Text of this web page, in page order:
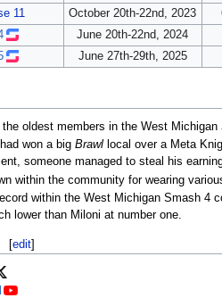
11
October 20th-22nd, 2023
June 20th-22nd, 2024
June 27th-29th, 2025
oldest members in the West Michigan
won a big Brawllocal over a Meta
someone managed to steal his
within the community for wearing
within the West Michigan Smash 4
lower than Miloni at number one.
[edit]